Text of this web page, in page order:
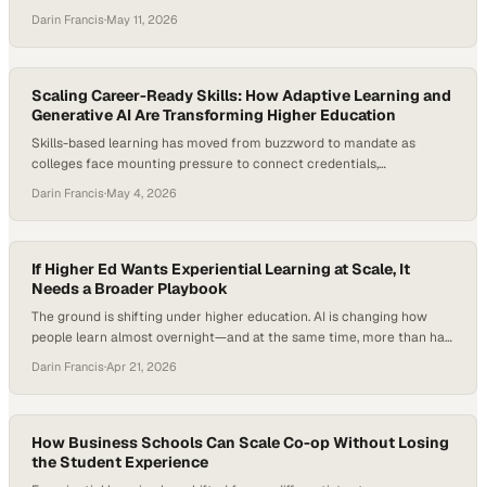
technical depth—are now under pressure to stay relevant, improve
retention, and produce graduates who can actually solve real-world
problems, not just theoretical ones. And the numbers back…
Darin Francis·May 11, 2026
Scaling Career-Ready Skills: How Adaptive Learning and
Generative AI Are Transforming Higher Education
Skills-based learning has moved from buzzword to mandate as
colleges face mounting pressure to connect credentials,
increasingly using skills-based hiring practices, and NACE’s Job
Outlook 2026 notes that students need to demonstrate concrete
examples of skills in action during hiring processes. At the same time,
higher education…
Darin Francis·May 4, 2026
If Higher Ed Wants Experiential Learning at Scale, It
Needs a Broader Playbook
The ground is shifting under higher education. AI is changing how
people learn almost overnight—and at the same time, more than half
forcing a more uncomfortable question into the open: what is a
college credential really worth today? As employers and
governments shift their focus…
Darin Francis·Apr 21, 2026
How Business Schools Can Scale Co-op Without Losing
the Student Experience